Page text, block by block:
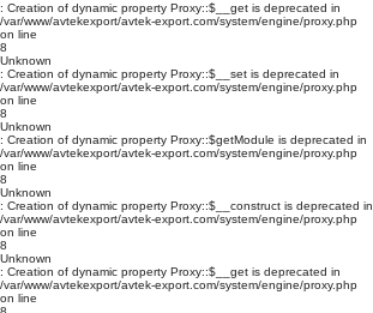
: Creation of dynamic property Proxy::$__get is deprecated in
/var/www/avtekexport/avtek-export.com/system/engine/proxy.php
on line
8
Unknown
: Creation of dynamic property Proxy::$__set is deprecated in
/var/www/avtekexport/avtek-export.com/system/engine/proxy.php
on line
8
Unknown
: Creation of dynamic property Proxy::$getModule is deprecated in
/var/www/avtekexport/avtek-export.com/system/engine/proxy.php
on line
8
Unknown
: Creation of dynamic property Proxy::$__construct is deprecated in
/var/www/avtekexport/avtek-export.com/system/engine/proxy.php
on line
8
Unknown
: Creation of dynamic property Proxy::$__get is deprecated in
/var/www/avtekexport/avtek-export.com/system/engine/proxy.php
on line